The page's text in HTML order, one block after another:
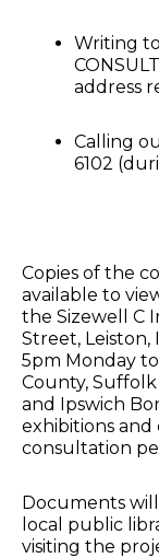
Writing to
address
Calling
6102
Copies of the
available to
the Sizewell C
Street, Leiston,
5pm Monday
County, Suffolk
and Ipswich
exhibitions
consultation
Documents
local public
visiting the